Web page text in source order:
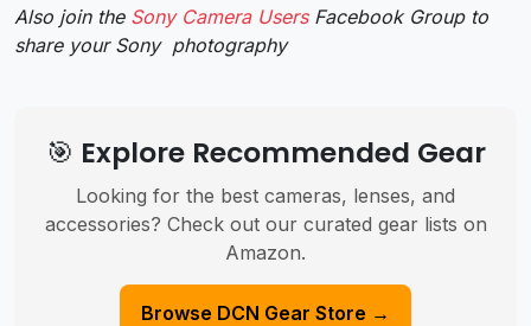
Also join the Sony Camera UsersFacebook Group to
share your Sony photography
🎯 Explore Recommended Gear
Looking for the best cameras, lenses, and
accessories? Check out our curated gear lists on
Amazon.
Browse DCN Gear Store →